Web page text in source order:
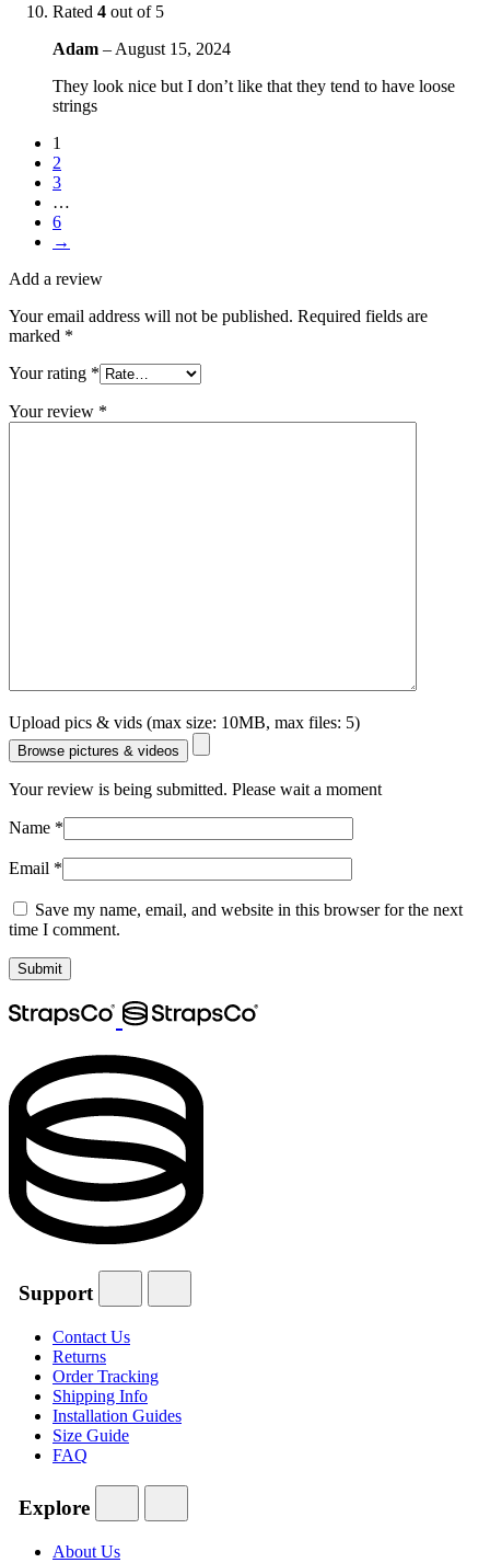
Rated 4 out of 5
Adam – August 15, 2024
They look nice but I don’t like that they tend to have loose
strings
1
2
3
…
6
→
Add a review
Your email address will not be published. Required fields are
marked *
Your rating *
Your review *
Upload pics & vids (max size: 10MB, max files: 5)
Browse pictures & videos
Your review is being submitted. Please wait a moment
Name *
Email *
Save my name, email, and website in this browser for the next
time I comment.
Support
Contact Us
Returns
Order Tracking
Shipping Info
Installation Guides
Size Guide
FAQ
Explore
About Us